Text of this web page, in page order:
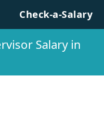
Check-a-Salary
Salary in